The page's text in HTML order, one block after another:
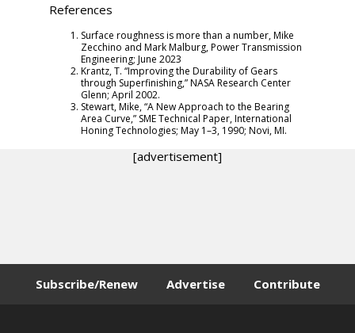
References
Surface roughness is more than a number, Mike
Zecchino and Mark Malburg,Power Transmission
Engineering; June 2023
Krantz, T. “Improving the Durability of Gears
through Superfinishing,” NASA Research Center
Glenn; April 2002.
Stewart, Mike, “A New Approach to the Bearing
Area Curve,” SME Technical Paper, International
Honing Technologies; May 1–3, 1990; Novi, MI.
[advertisement]
Subscribe/Renew Advertise Contribute